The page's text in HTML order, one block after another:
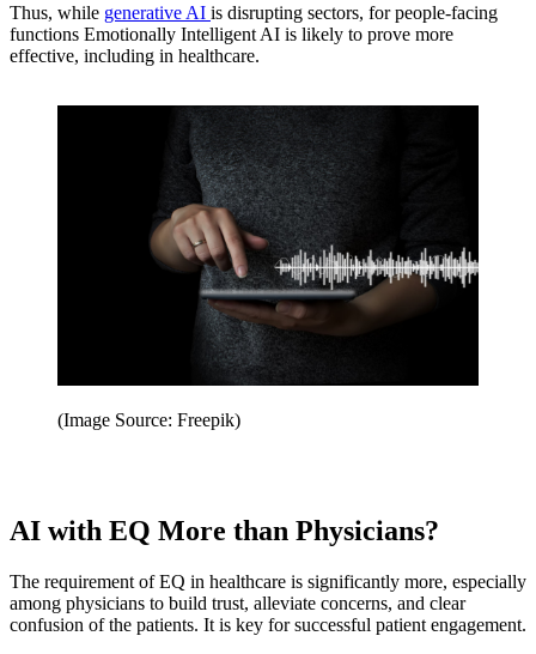
Thus, while generative AI is disrupting sectors, for people-facing
functions Emotionally Intelligent AI is likely to prove more
effective, including in healthcare.
(Image Source: Freepik)
AI with EQ More than Physicians?
The requirement of EQ in healthcare is significantly more, especially
among physicians to build trust, alleviate concerns, and clear
confusion of the patients. It is key for successful patient engagement.